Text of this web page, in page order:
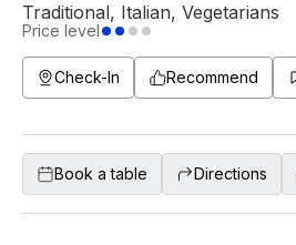
Traditional, Italian, Vegetarians
Price level
Check-In Recommend
Book a table Directions